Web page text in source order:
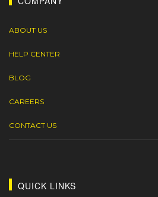
ABOUT US
HELP CENTER
BLOG
CAREERS
CONTACT US
QUICK LINKS